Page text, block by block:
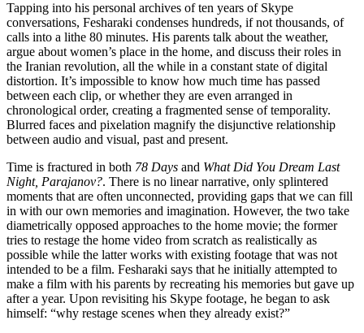
Tapping into his personal archives of ten years of Skype
conversations, Fesharaki condenses hundreds, if not thousands, of
calls into a lithe 80 minutes. His parents talk about the weather,
argue about women’s place in the home, and discuss their roles in
the Iranian revolution, all the while in a constant state of digital
distortion. It’s impossible to know how much time has passed
between each clip, or whether they are even arranged in
chronological order, creating a fragmented sense of temporality.
Blurred faces and pixelation magnify the disjunctive relationship
between audio and visual, past and present.
Time is fractured in both 78 Days and What Did You Dream Last
Night, Parajanov?. There is no linear narrative, only splintered
moments that are often unconnected, providing gaps that we can fill
in with our own memories and imagination. However, the two take
diametrically opposed approaches to the home movie; the former
tries to restage the home video from scratch as realistically as
possible while the latter works with existing footage that was not
intended to be a film. Fesharaki says that he initially attempted to
make a film with his parents by recreating his memories but gave up
after a year. Upon revisiting his Skype footage, he began to ask
himself: “why restage scenes when they already exist?”